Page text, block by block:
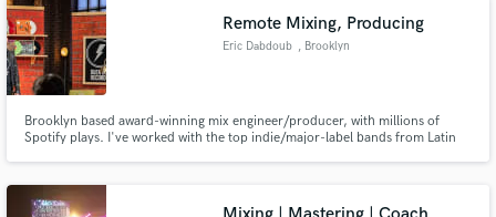
Remote Mixing, Producing
Eric Dabdoub , Brooklyn
Brooklyn based award-winning mix engineer/producer, with millions of
Spotify plays. I've worked with the top indie/major-label bands from Latin
plus Best rock and roll record for Premios Pulsar (Chile).